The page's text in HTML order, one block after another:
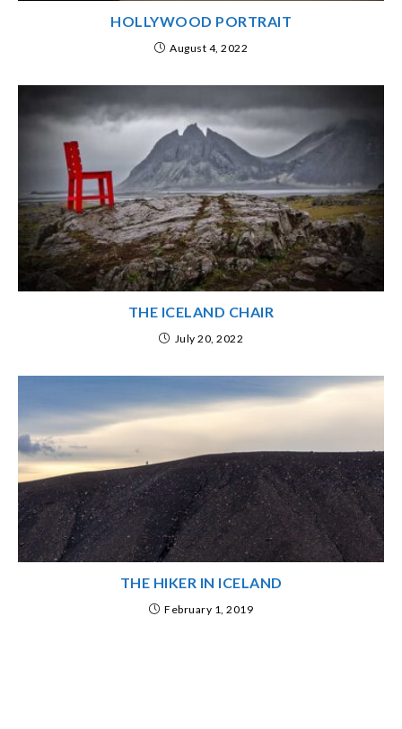
HOLLYWOOD PORTRAIT
August 4, 2022
THE ICELAND CHAIR
July 20, 2022
THE HIKER IN ICELAND
February 1, 2019